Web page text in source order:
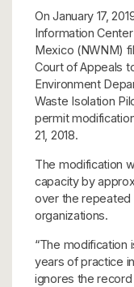
On January 17,
Information
Mexico (NWNM)
Court of Appeals
Environment
Waste Isolation
permit
21, 2018.
The modification
capacity by
over the
organizations.
“The modification
years of practice
ignores the